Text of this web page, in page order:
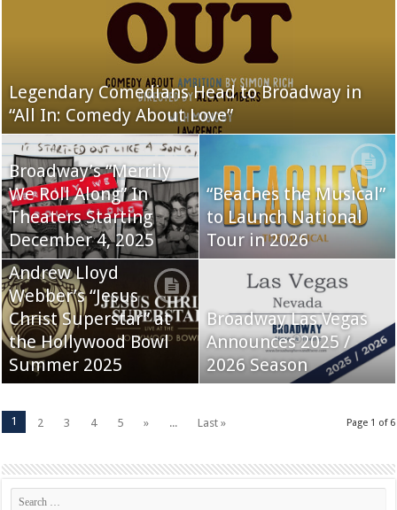
Legendary Comedians Head to Broadway in
“All In: Comedy About Love”
Broadway’s “Merrily
We Roll Along” In
Theaters Starting
December 4, 2025
“Beaches the Musical”
to Launch National
Tour in 2026
Andrew Lloyd
Webber’s “Jesus
Christ Superstar” at
the Hollywood Bowl
Summer 2025
Broadway Las Vegas
Announces 2025 /
2026 Season
Page 1 of 6
1 2 3 4 5 » ... Last »